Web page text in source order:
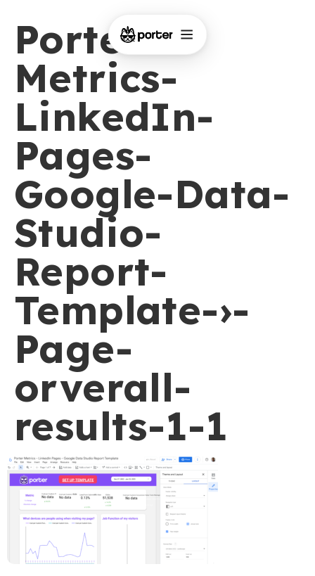
Porter-
Metrics-
LinkedIn-
Pages-
Google-Data-
Studio-
Report-
Template-›-
Page-
orverall-
results-1-1